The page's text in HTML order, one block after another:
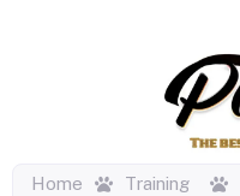
Home
Training